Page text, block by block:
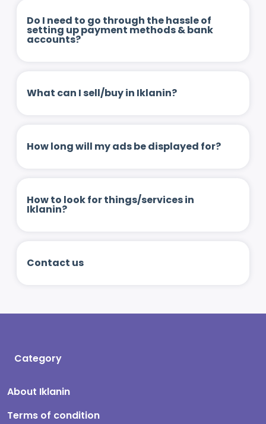
Do I need to go through the hassle of
setting up payment methods & bank
accounts?
What can I sell/buy in Iklanin?
How long will my ads be displayed for?
How to look for things/services in
Iklanin?
Contact us
Category
About Iklanin
Terms of condition